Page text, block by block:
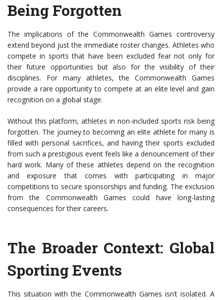
Being Forgotten
The implications of the Commonwealth Games controversy
extend beyond just the immediate roster changes. Athletes who
compete in sports that have been excluded fear not only for
their future opportunities but also for the visibility of their
disciplines. For many athletes, the Commonwealth Games
provide a rare opportunity to compete at an elite level and gain
recognition on a global stage.
Without this platform, athletes in non-included sports risk being
forgotten. The journey to becoming an elite athlete for many is
filled with personal sacrifices, and having their sports excluded
from such a prestigious event feels like a denouncement of their
hard work. Many of these athletes depend on the recognition
and exposure that comes with participating in major
competitions to secure sponsorships and funding. The exclusion
from the Commonwealth Games could have long-lasting
consequences for their careers.
The Broader Context: Global
Sporting Events
This situation with the Commonwealth Games isn’t isolated. A